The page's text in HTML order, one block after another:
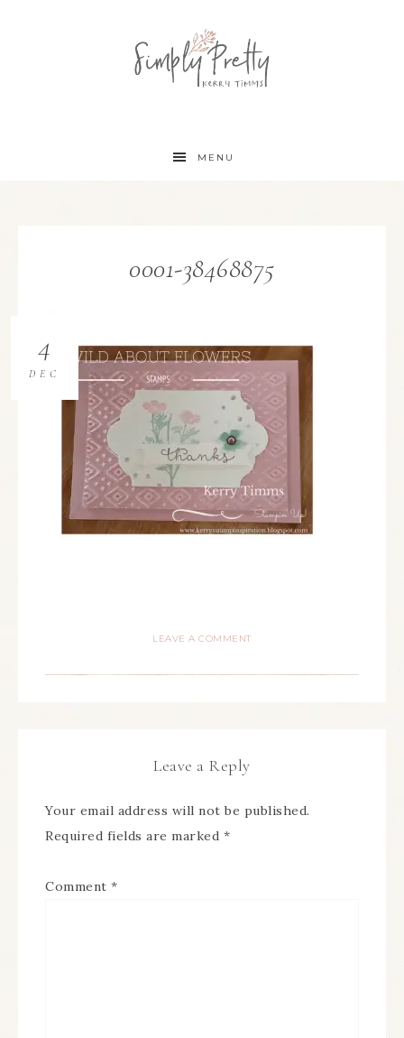
MENU
0001-38468875
4
DEC
LEAVE A COMMENT
Leave a Reply
Your email address will not be published.
Required fields are marked *
Comment *